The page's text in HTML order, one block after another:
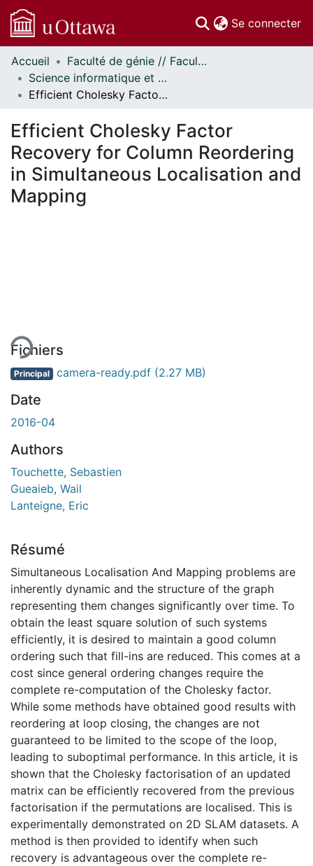
Se connecter
Communautés
et collections
Parcourir
À propos
Accueil
Faculté de génie // Faculty of Engineering
Science informatique et génie électrique - Publications // Electrical Engineering and Computer Science - Publications
Efficient Cholesky Factor Recovery for Column Reordering in Simultaneous Localisation and Mapping
Efficient Cholesky Factor
Recovery for Column Reordering
in Simultaneous Localisation and
Mapping
Fichiers
Principal camera-ready.pdf (2.27 MB)
Date
2016-04
Authors
Touchette, Sebastien
Gueaieb, Wail
Lanteigne, Eric
Résumé
Simultaneous Localisation And Mapping problems are
inherently dynamic and the structure of the graph
representing them changes significantly over time. To
obtain the least square solution of such systems
efficiently, it is desired to maintain a good column
ordering such that fill-ins are reduced. This comes at a
cost since general ordering changes require the
complete re-computation of the Cholesky factor.
While some methods have obtained good results with
reordering at loop closing, the changes are not
guaranteed to be limited to the scope of the loop,
leading to suboptimal performance. In this article, it is
shown that the Cholesky factorisation of an updated
matrix can be efficiently recovered from the previous
factorisation if the permutations are localised. This is
experimentally demonstrated on 2D SLAM datasets. A
method is then provided to identify when such
recovery is advantageous over the complete re-